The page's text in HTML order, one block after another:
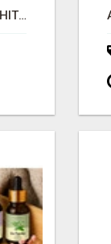
BEST ASTROLOGER IN WHITEFIELD